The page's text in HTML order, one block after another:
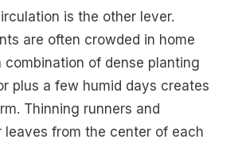
is the other lever.
are often crowded in home
combination of dense planting
plus a few humid days creates
Thinning runners and
leaves from the center of each